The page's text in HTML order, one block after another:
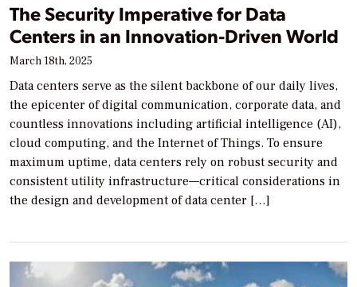
The Security Imperative for Data
Centers in an Innovation-Driven World
March 18th, 2025
Data centers serve as the silent backbone of our daily lives,
the epicenter of digital communication, corporate data, and
countless innovations including artificial intelligence (AI),
cloud computing, and the Internet of Things. To ensure
maximum uptime, data centers rely on robust security and
consistent utility infrastructure—critical considerations in
the design and development of data center […]